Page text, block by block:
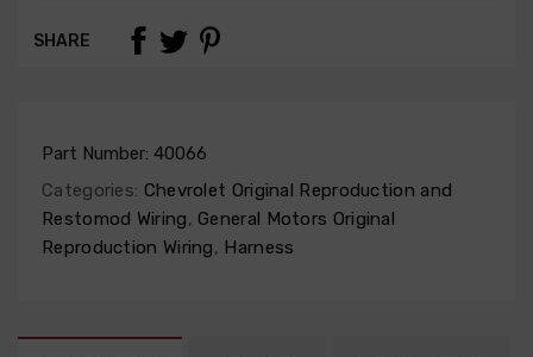
SHARE
Part Number: 40066
Categories: Chevrolet Original Reproduction and
Restomod Wiring, General Motors Original
Reproduction Wiring, Harness